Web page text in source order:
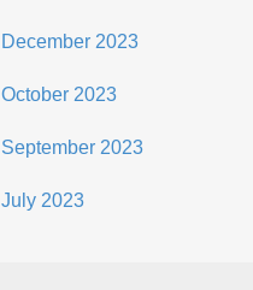
December 2023
October 2023
September 2023
July 2023